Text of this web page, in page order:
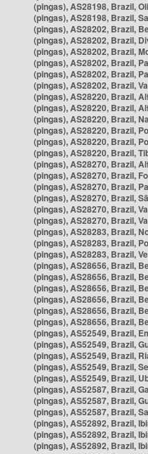
(pingas), AS28198, Brazil,
(pingas), AS28198, Brazil,
(pingas), AS28202, Brazil,
(pingas), AS28202, Brazil,
(pingas), AS28202, Brazil,
(pingas), AS28202, Brazil,
(pingas), AS28202, Brazil,
(pingas), AS28202, Brazil,
(pingas), AS28220, Brazil,
(pingas), AS28220, Brazil,
(pingas), AS28220, Brazil,
(pingas), AS28220, Brazil,
(pingas), AS28220, Brazil,
(pingas), AS28220, Brazil,
(pingas), AS28270, Brazil,
(pingas), AS28270, Brazil,
(pingas), AS28270, Brazil,
(pingas), AS28270, Brazil,
(pingas), AS28270, Brazil,
(pingas), AS28270, Brazil,
(pingas), AS28283, Brazil,
(pingas), AS28283, Brazil,
(pingas), AS28283, Brazil,
(pingas), AS28656, Brazil,
(pingas), AS28656, Brazil,
(pingas), AS28656, Brazil,
(pingas), AS28656, Brazil,
(pingas), AS28656, Brazil,
(pingas), AS28656, Brazil,
(pingas), AS52549, Brazil,
(pingas), AS52549, Brazil,
(pingas), AS52549, Brazil,
(pingas), AS52549, Brazil,
(pingas), AS52549, Brazil,
(pingas), AS52587, Brazil,
(pingas), AS52587, Brazil,
(pingas), AS52587, Brazil,
(pingas), AS52892, Brazil,
(pingas), AS52892, Brazil,
(pingas), AS52892, Brazil,